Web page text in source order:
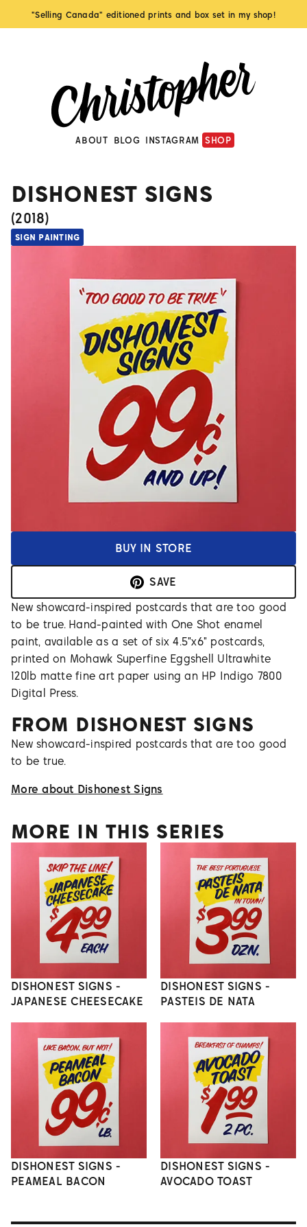
"Selling Canada" editioned prints and box set in my shop!
ABOUT BLOG INSTAGRAM SHOP
BUY IN STORE
SAVE
SIGN PAINTING
DISHONEST SIGNS
(2018)
New showcard-inspired postcards that are too good
to be true. Hand-painted with One Shot enamel
paint, available as a set of six 4.5"x6" postcards,
printed on Mohawk Superfine Eggshell Ultrawhite
120lb matte fine art paper using an HP Indigo 7800
Digital Press.
FROM DISHONEST SIGNS
New showcard-inspired postcards that are too good
to be true.
More about Dishonest Signs
MORE IN THIS SERIES
DISHONEST SIGNS -
JAPANESE CHEESECAKE
DISHONEST SIGNS -
PASTEIS DE NATA
DISHONEST SIGNS -
PEAMEAL BACON
DISHONEST SIGNS -
AVOCADO TOAST